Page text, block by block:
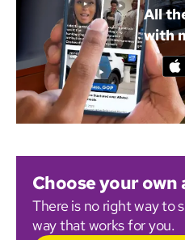
All
with
Choose your
There is no right way to
way that works for you.